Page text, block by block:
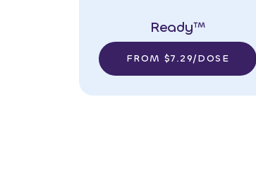
Ready™
FROM $7.29/DOSE